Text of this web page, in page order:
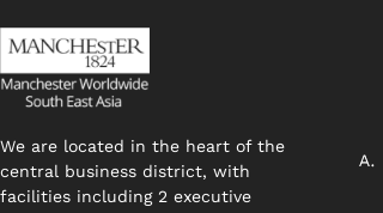
We are located in the heart of the
central business district, with
facilities including 2 executive